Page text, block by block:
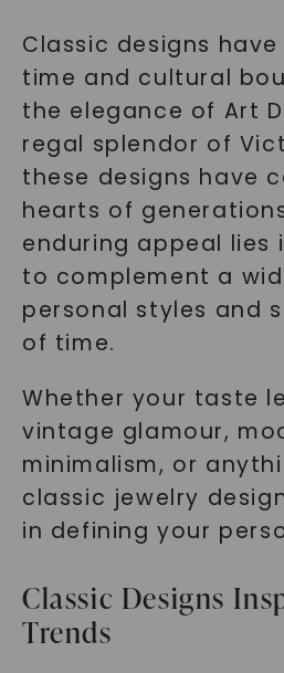
Classic designs
time and cultural
the elegance of Art
regal splendor of
these designs have
hearts of
enduring appeal lies
to complement a
personal styles and
of time.
Whether your taste
vintage glamour,
minimalism, or
classic jewelry
in defining your
Classic Designs
Trends